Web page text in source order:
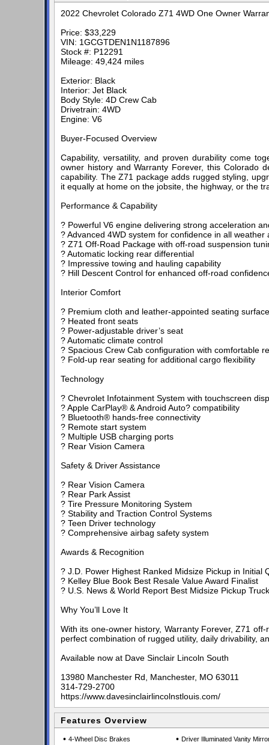
2022 Chevrolet Colorado Z71 4WD One Owner
Price: $33,229
VIN: 1GCGTDEN1N1187896
Stock #: P12291
Mileage: 49,424 miles
Exterior: Black
Interior: Jet Black
Body Style: 4D Crew Cab
Drivetrain: 4WD
Engine: V6
Buyer-Focused Overview
Capability, versatility, and proven durability come
owner history and Warranty Forever, this Colorado
capability. The Z71 package adds rugged styling,
it equally at home on the jobsite, the highway, or the
Performance & Capability
? Powerful V6 engine delivering strong acceleration
? Advanced 4WD system for confidence in all weather
? Z71 Off-Road Package with off-road suspension
? Automatic locking rear differential
? Impressive towing and hauling capability
? Hill Descent Control for enhanced off-road
Interior Comfort
? Premium cloth and leather-appointed seating
? Heated front seats
? Power-adjustable driver’s seat
? Automatic climate control
? Spacious Crew Cab configuration with comfortable
? Fold-up rear seating for additional cargo flexibility
Technology
? Chevrolet Infotainment System with touchscreen
? Apple CarPlay® & Android Auto? compatibility
? Bluetooth® hands-free connectivity
? Remote start system
? Multiple USB charging ports
? Rear Vision Camera
Safety & Driver Assistance
? Rear Vision Camera
? Rear Park Assist
? Tire Pressure Monitoring System
? Stability and Traction Control Systems
? Teen Driver technology
? Comprehensive airbag safety system
Awards & Recognition
? J.D. Power Highest Ranked Midsize Pickup in Initial
? Kelley Blue Book Best Resale Value Award Finalist
? U.S. News & World Report Best Midsize Pickup
Why You’ll Love It
With its one-owner history, Warranty Forever, Z71
perfect combination of rugged utility, daily drivability,
Available now at Dave Sinclair Lincoln South
13980 Manchester Rd, Manchester, MO 63011
314-729-2700
https://www.davesinclairlincolnstlouis.com/
Features Overview
• 4-Wheel Disc Brakes • Driver Illuminated Vanity